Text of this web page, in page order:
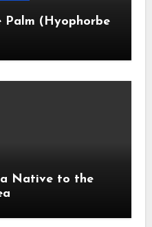
(Hyophorbe
Native to the